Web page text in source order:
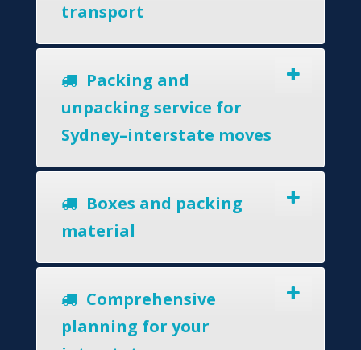
transport
Packing and
unpacking service for
Sydney–interstate moves
Boxes and packing
material
Comprehensive
planning for your